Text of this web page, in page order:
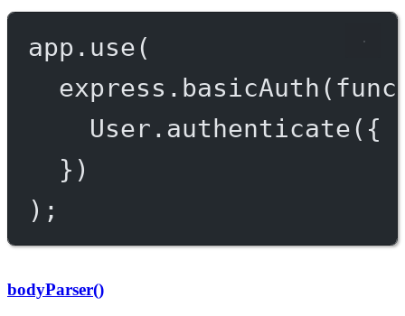
app. use(
express. basicAuth (
User. authenticate({
})
);
bodyParser()